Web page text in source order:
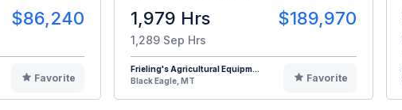
$86,240
Favorite
1,979 Hrs $189,970
1,289 Sep Hrs
Frieling's Agricultural Equipm...
Black Eagle, MT
Favorite